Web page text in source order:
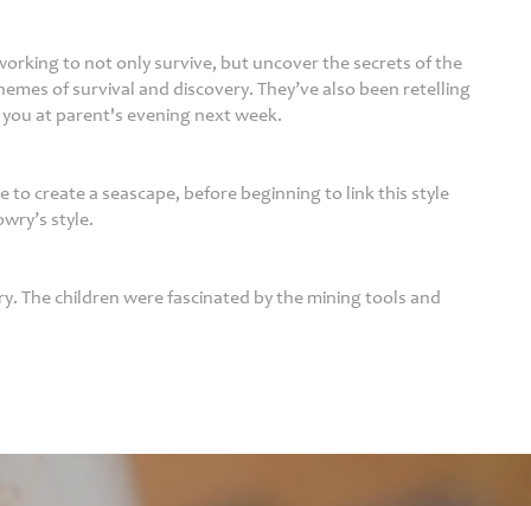
to not only survive, but uncover the secrets of the
of survival and discovery. They’ve also been retelling
at parent's evening next week.
create a seascape, before beginning to link this style
style.
The children were fascinated by the mining tools and